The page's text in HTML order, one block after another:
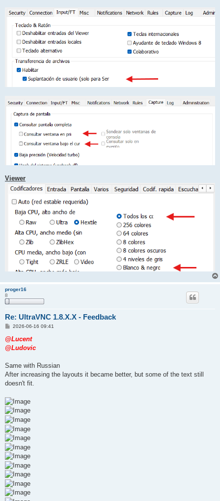
Viewer
proger16
8
Re: UltraVNC 1.8.X.X - Feedback
P
s
2026-06-16 09:41
@Lucent
@Ludovic
Same with Russian
After increasing the layouts it became better, but some of the text still
doesn't fit.